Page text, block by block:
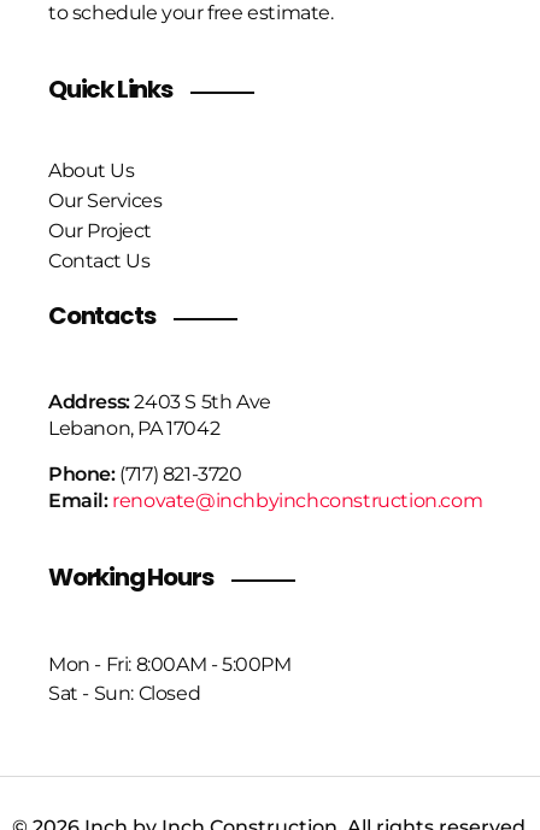
to schedule your free estimate.
Quick Links
About Us
Our Services
Our Project
Contact Us
Contacts
Address:2403 S 5th Ave
Lebanon, PA 17042
Phone:(717) 821-3720
Email: renovate@inchbyinchconstruction.com
Working Hours
Mon - Fri: 8:00AM - 5:00PM
Sat - Sun: Closed